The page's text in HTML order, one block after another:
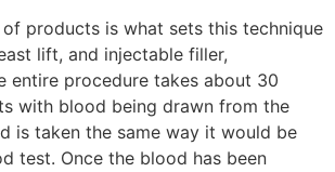
products is what sets this technique
lift, and injectable filler,
entire procedure takes about 30
with blood being drawn from the
is taken the same way it would be
test. Once the blood has been